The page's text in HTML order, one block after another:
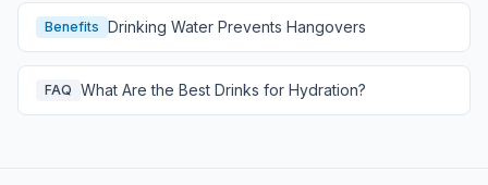
Benefits Drinking Water Prevents Hangovers
FAQ What Are the Best Drinks for Hydration?